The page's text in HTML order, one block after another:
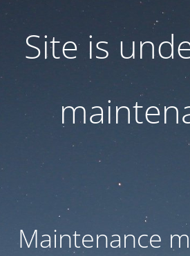
Site is
Maintenance